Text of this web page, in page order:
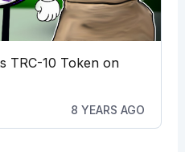
TRC-10 Token on
8 YEARS AGO